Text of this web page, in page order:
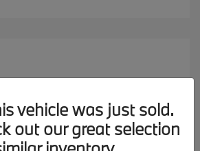
vehicle was just sold.
out our great selection